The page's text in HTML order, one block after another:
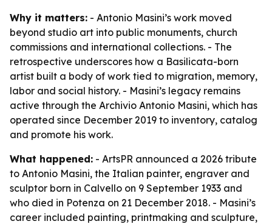
Why it matters: - Antonio Masini’s work moved
beyond studio art into public monuments, church
commissions and international collections. - The
retrospective underscores how a Basilicata-born
artist built a body of work tied to migration, memory,
labor and social history. - Masini’s legacy remains
active through the Archivio Antonio Masini, which has
operated since December 2019 to inventory, catalog
and promote his work.
What happened: - ArtsPR announced a 2026 tribute
to Antonio Masini, the Italian painter, engraver and
sculptor born in Calvello on 9 September 1933 and
who died in Potenza on 21 December 2018. - Masini’s
career included painting, printmaking and sculpture,